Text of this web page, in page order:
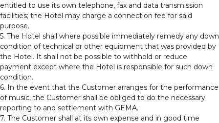
entitled to use its own telephone, fax and data transmission
facilities; the Hotel may charge a connection fee for said
purpose.
5. The Hotel shall where possible immediately remedy any down
condition of technical or other equipment that was provided by
the Hotel. It shall not be possible to withhold or reduce
payment except where the Hotel is responsible for such down
condition.
6. In the event that the Customer arranges for the performance
of music, the Customer shall be obliged to do the necessary
reporting to and settlement with GEMA.
7. The Customer shall at its own expense and in good time